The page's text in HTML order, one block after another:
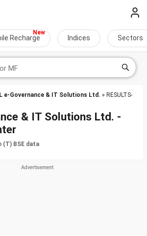
Recharge Indices Sectors
e-Governance & IT Solutions Ltd. » RESULTS-
& IT Solutions Ltd. -
(T) BSE data